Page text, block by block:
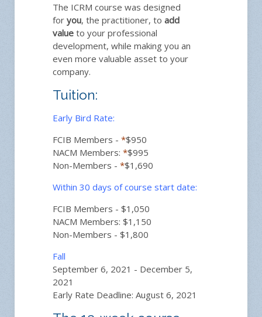
The ICRM course was designed
for you, the practitioner, to add
value to your professional
development, while making you an
even more valuable asset to your
company.
Tuition:
Early Bird Rate:
FCIB Members - *$950
NACM Members: *$995
Non-Members - *$1,690
Within 30 days of course start date:
FCIB Members - $1,050
NACM Members: $1,150
Non-Members - $1,800
Fall
September 6, 2021 - December 5,
2021
Early Rate Deadline: August 6, 2021